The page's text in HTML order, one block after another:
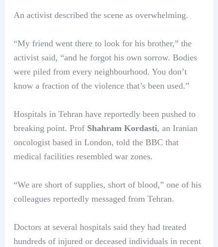
An activist described the scene as overwhelming.
“My friend went there to look for his brother,” the
activist said, “and he forgot his own sorrow. Bodies
were piled from every neighbourhood. You don’t
know a fraction of the violence that’s been used.”
Hospitals in Tehran have reportedly been pushed to
breaking point. Prof Shahram Kordasti, an Iranian
oncologist based in London, told the BBC that
medical facilities resembled war zones.
“We are short of supplies, short of blood,” one of his
colleagues reportedly messaged from Tehran.
Doctors at several hospitals said they had treated
hundreds of injured or deceased individuals in recent